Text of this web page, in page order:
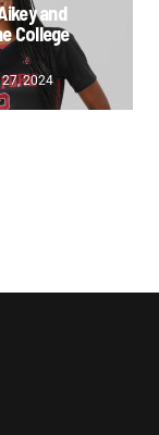
and
College
2024